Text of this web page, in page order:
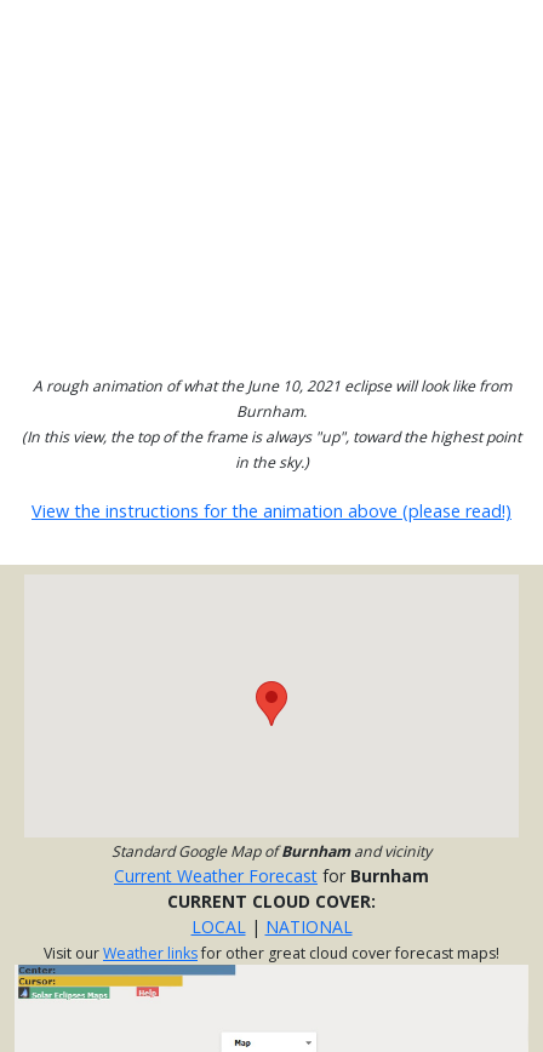
A rough animation of what the June 10, 2021 eclipse will look like from
Burnham.
(In this view, the top of the frame is always "up", toward the highest point
in the sky.)
View the instructions for the animation above (please read!)
Standard Google Map ofBurnhamand vicinity
Current Weather Forecast for Burnham
CURRENT CLOUD COVER:
LOCAL| NATIONAL
Visit ourWeather linksfor other great cloud cover forecast maps!